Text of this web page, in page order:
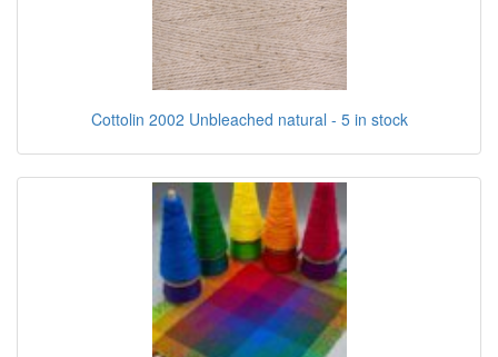
Cottolin 2002 Unbleached natural - 5 in stock